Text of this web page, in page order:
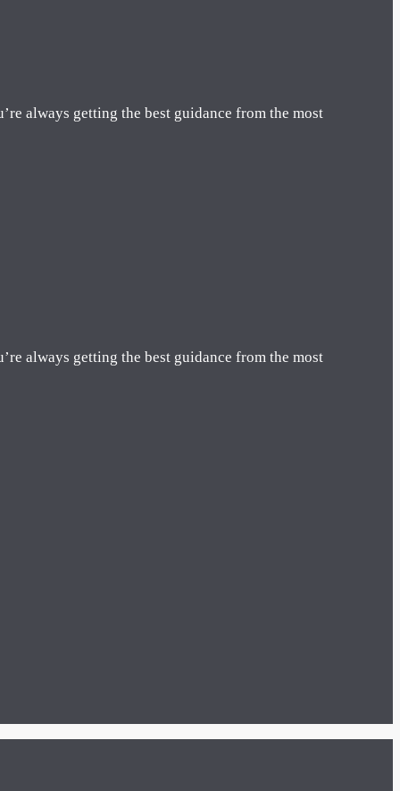
always getting the best guidance from the most
always getting the best guidance from the most